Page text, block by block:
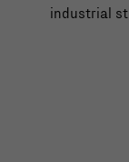
industrial